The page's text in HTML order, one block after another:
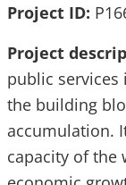
Project ID:
Project
public services
the building
accumulation.
capacity of the